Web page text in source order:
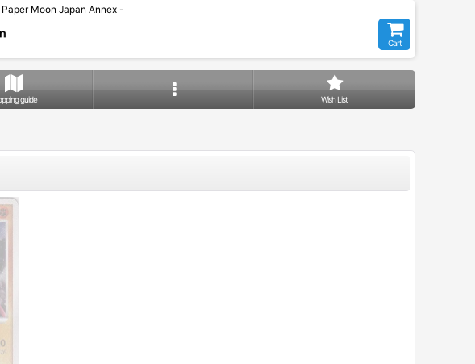
Moon Japan Annex -
Cart
guide Wish List